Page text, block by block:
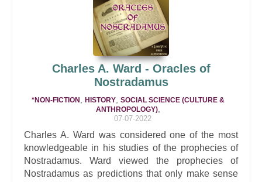
Charles A. Ward - Oracles of
Nostradamus
*NON-FICTION HISTORY SOCIAL SCIENCE (CULTURE &
ANTHROPOLOGY)
07-07-2022
Charles A. Ward was considered one of the most
knowledgeable in his studies of the prophecies of
Nostradamus. Ward viewed the prophecies of
Nostradamus as predictions that only make sense